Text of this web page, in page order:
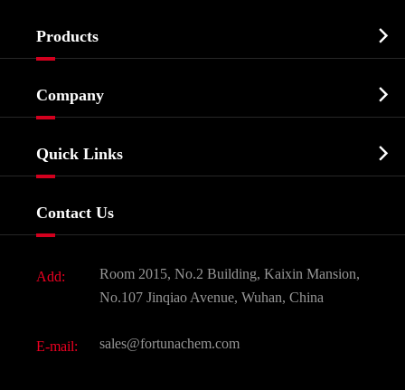
Products 
Biochemical
Food & Feed Additive
Dyes and Pigments
Active Pharmaceutical Ingredient API
All Fine Chemicals
Company 
Quick Links 
Contact Us
Add:
Room 2015, No.2 Building, Kaixin Mansion,
No.107 Jinqiao Avenue, Wuhan, China
E-mail: sales@fortunachem.com